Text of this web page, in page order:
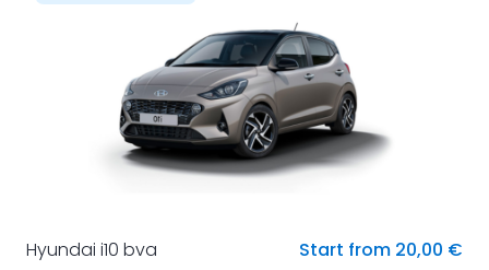
Hyundai i10 bva Start from 20,00 €